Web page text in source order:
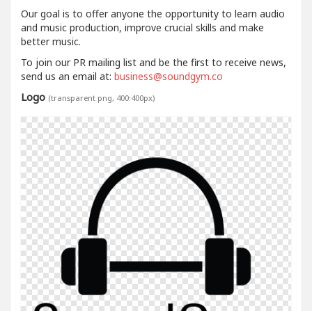
Our goal is to offer anyone the opportunity to learn audio
and music production, improve crucial skills and make
better music.
To join our PR mailing list and be the first to receive news,
send us an email at: business@soundgym.co
Logo (transparent png, 400:400px)